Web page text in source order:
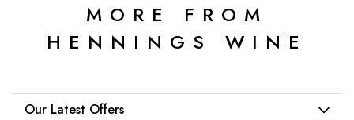
MORE FROM
HENNINGS WINE
Our Latest Offers